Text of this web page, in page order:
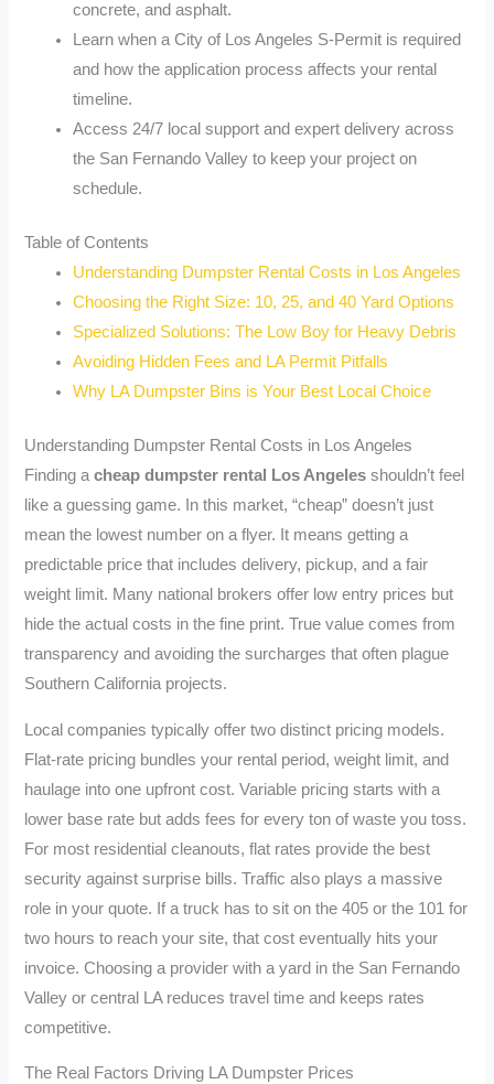
concrete, and asphalt.
Learn when a City of Los Angeles S-Permit is required
and how the application process affects your rental
timeline.
Access 24/7 local support and expert delivery across
the San Fernando Valley to keep your project on
schedule.
Table of Contents
Understanding Dumpster Rental Costs in Los Angeles
Choosing the Right Size: 10, 25, and 40 Yard Options
Specialized Solutions: The Low Boy for Heavy Debris
Avoiding Hidden Fees and LA Permit Pitfalls
Why LA Dumpster Bins is Your Best Local Choice
Understanding Dumpster Rental Costs in Los Angeles
Finding acheap dumpster rental Los Angeles shouldn’t feel
like a guessing game. In this market, “cheap” doesn’t just
mean the lowest number on a flyer. It means getting a
predictable price that includes delivery, pickup, and a fair
weight limit. Many national brokers offer low entry prices but
hide the actual costs in the fine print. True value comes from
transparency and avoiding the surcharges that often plague
Southern California projects.
Local companies typically offer two distinct pricing models.
Flat-rate pricing bundles your rental period, weight limit, and
haulage into one upfront cost. Variable pricing starts with a
lower base rate but adds fees for every ton of waste you toss.
For most residential cleanouts, flat rates provide the best
security against surprise bills. Traffic also plays a massive
role in your quote. If a truck has to sit on the 405 or the 101 for
two hours to reach your site, that cost eventually hits your
invoice. Choosing a provider with a yard in the San Fernando
Valley or central LA reduces travel time and keeps rates
competitive.
The Real Factors Driving LA Dumpster Prices